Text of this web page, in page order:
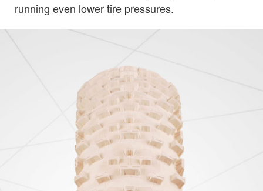
running even lower tire pressures.